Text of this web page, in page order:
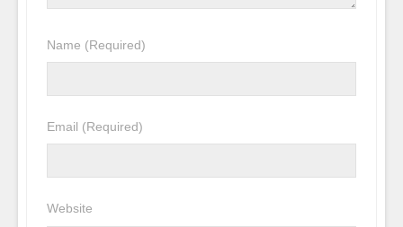
Name (Required)
Email (Required)
Website